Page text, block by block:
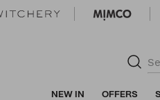
NEW IN OFFERS